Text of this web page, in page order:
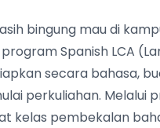
bingung mau di
Spanish LCA
secara bahasa,
perkuliahan. Melalui
kelas pembekalan